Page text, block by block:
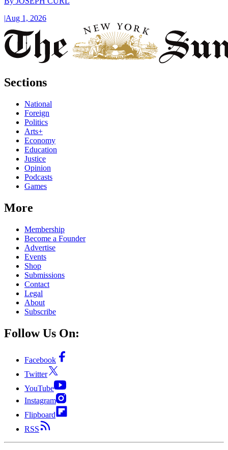
|Aug 1, 2026
Sections
National
Foreign
Politics
Arts+
Economy
Education
Justice
Opinion
Podcasts
Games
More
Membership
Become a Founder
Advertise
Events
Shop
Submissions
Contact
Legal
About
Subscribe
Follow Us On:
Facebook
Twitter
YouTube
Instagram
Flipboard
RSS